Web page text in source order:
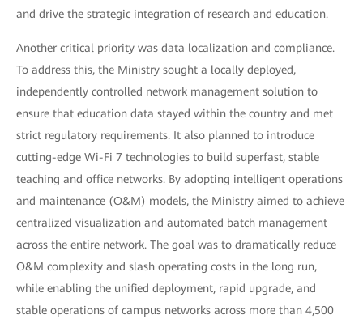
and drive the strategic integration of research and education.
Another critical priority was data localization and compliance.
To address this, the Ministry sought a locally deployed,
independently controlled network management solution to
ensure that education data stayed within the country and met
strict regulatory requirements. It also planned to introduce
cutting-edge Wi-Fi 7 technologies to build superfast, stable
teaching and office networks. By adopting intelligent operations
and maintenance (O&M) models, the Ministry aimed to achieve
centralized visualization and automated batch management
across the entire network. The goal was to dramatically reduce
O&M complexity and slash operating costs in the long run,
while enabling the unified deployment, rapid upgrade, and
stable operations of campus networks across more than 4,500